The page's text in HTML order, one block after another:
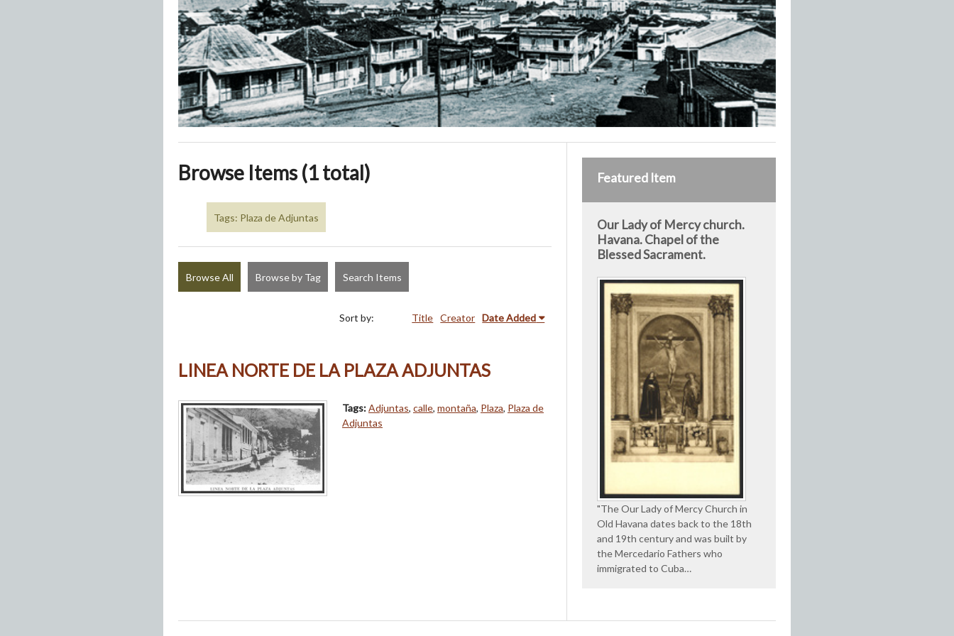
Browse Items (1 total)
Tags: Plaza de Adjuntas
Browse All Browse by Tag Search Items
Sort by: Title Creator Date Added
LINEA NORTE DE LA PLAZA ADJUNTAS
Tags:Adjuntas, calle, montaña, Plaza, Plaza de
Adjuntas
Featured Item
Our Lady of Mercy church.
Havana. Chapel of the
Blessed Sacrament.
"The Our Lady of Mercy Church in
Old Havana dates back to the 18th
and 19th century and was built by
the Mercedario Fathers who
immigrated to Cuba…